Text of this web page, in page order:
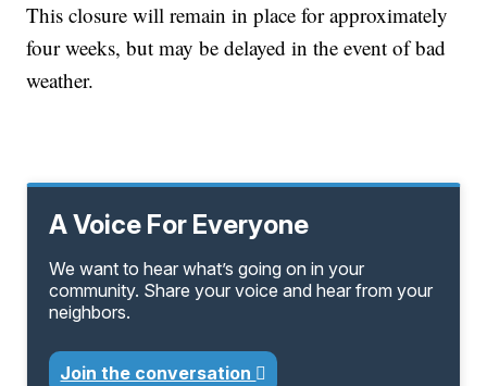
This closure will remain in place for approximately
four weeks, but may be delayed in the event of bad
weather.
A Voice For Everyone
We want to hear what’s going on in your
community. Share your voice and hear from your
neighbors.
Join the conversation